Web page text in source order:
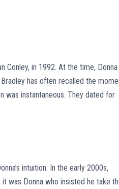
Conley, in 1992. At the time, Donna
has often recalled the
was instantaneous. They dated for
intuition. In the early 2000s,
was Donna who insisted he take